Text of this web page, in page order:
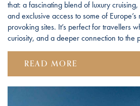
that: a fascinating blend of luxury
and exclusive access to some of
provoking sites. It’s perfect for travellers
curiosity, and a deeper connection to the
READ MORE